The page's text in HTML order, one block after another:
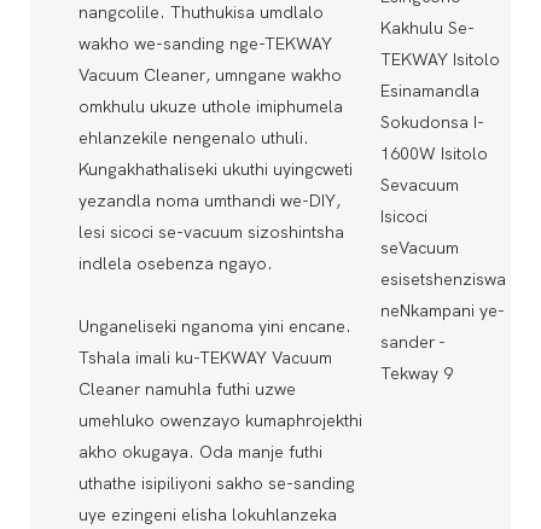
nangcolile. Thuthukisa umdlalo
wakho we-sanding nge-TEKWAY
Vacuum Cleaner, umngane wakho
omkhulu ukuze uthole imiphumela
ehlanzekile nengenalo uthuli.
Kungakhathaliseki ukuthi uyingcweti
yezandla noma umthandi we-DIY,
lesi sicoci se-vacuum sizoshintsha
indlela osebenza ngayo.
Unganeliseki nganoma yini encane.
Tshala imali ku-TEKWAY Vacuum
Cleaner namuhla futhi uzwe
umehluko owenzayo kumaphrojekthi
akho okugaya. Oda manje futhi
uthathe isipiliyoni sakho se-sanding
uye ezingeni elisha lokuhlanzeka